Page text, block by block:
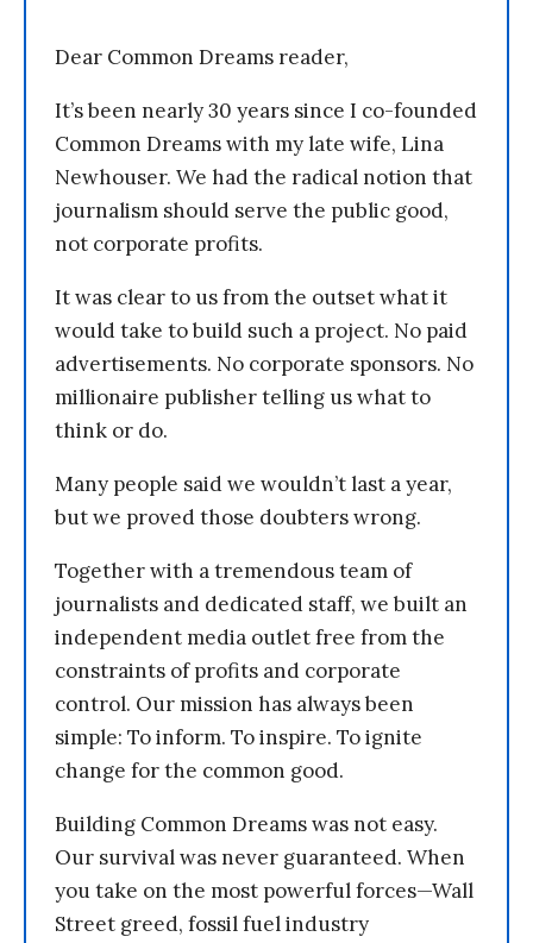
Dear Common Dreams reader,
It’s been nearly 30 years since I co-founded
Common Dreams with my late wife, Lina
Newhouser. We had the radical notion that
journalism should serve the public good,
not corporate profits.
It was clear to us from the outset what it
would take to build such a project. No paid
advertisements. No corporate sponsors. No
millionaire publisher telling us what to
think or do.
Many people said we wouldn’t last a year,
but we proved those doubters wrong.
Together with a tremendous team of
journalists and dedicated staff, we built an
independent media outlet free from the
constraints of profits and corporate
control. Our mission has always been
simple: To inform. To inspire. To ignite
change for the common good.
Building Common Dreams was not easy.
Our survival was never guaranteed. When
you take on the most powerful forces—Wall
Street greed, fossil fuel industry